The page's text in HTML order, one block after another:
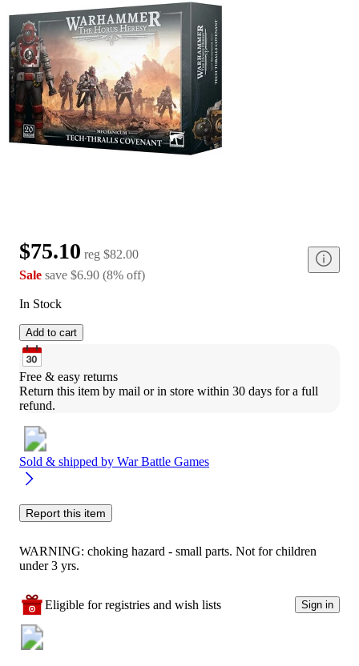
$75.10 reg $82.00
Sale save $6.90 (8% off)
In Stock
Add to cart
Free & easy returns
Return this item by mail or in store within 30 days for a full
refund.
Sold & shipped by War Battle Games
Report this item
WARNING: choking hazard - small parts. Not for children
under 3 yrs.
Eligible for registries and wish lists Sign in